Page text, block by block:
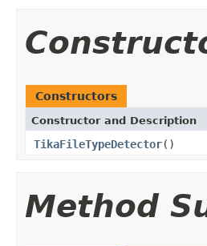
Constructors
Constructor and Description
TikaFileTypeDetector()
Method